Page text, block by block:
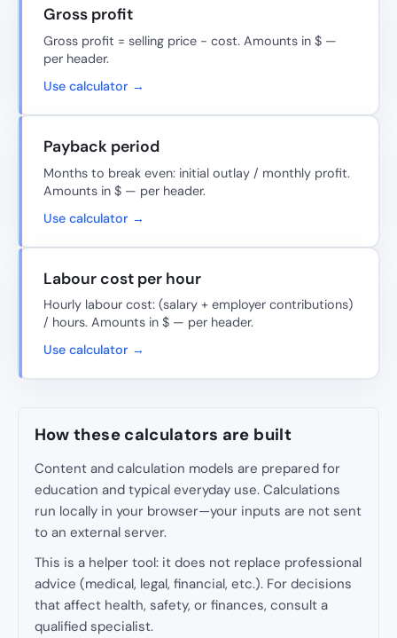
Gross profit
Gross profit = selling price − cost. Amounts in $ —
per header.
Use calculator →
Payback period
Months to break even: initial outlay / monthly profit.
Amounts in $ — per header.
Use calculator →
Labour cost per hour
Hourly labour cost: (salary + employer contributions)
/ hours. Amounts in $ — per header.
Use calculator →
How these calculators are built
Content and calculation models are prepared for
education and typical everyday use. Calculations
run locally in your browser—your inputs are not sent
to an external server.
This is a helper tool: it does not replace professional
advice (medical, legal, financial, etc.). For decisions
that affect health, safety, or finances, consult a
qualified specialist.